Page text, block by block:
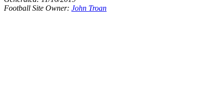
Football Site Owner: John Troan